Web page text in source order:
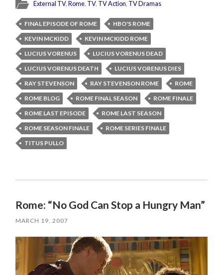
External TV,Rome, TV, TV Action, TV Dramas
FINAL EPISODE OF ROME
HBO'S ROME
KEVIN MCKIDD
KEVIN MCKIDD ROME
LUCIUS VORENUS
LUCIUS VORENUS DEAD
LUCIUS VORENUS DEATH
LUCIUS VORENUS DIES
RAY STEVENSON
RAY STEVENSON ROME
ROME
ROME BLOG
ROME FINAL SEASON
ROME FINALE
ROME LAST EPISODE
ROME LAST SEASON
ROME SEASON FINALE
ROME SERIES FINALE
TITUS PULLO
Rome: “No God Can Stop a Hungry Man”
MARCH 19, 2007